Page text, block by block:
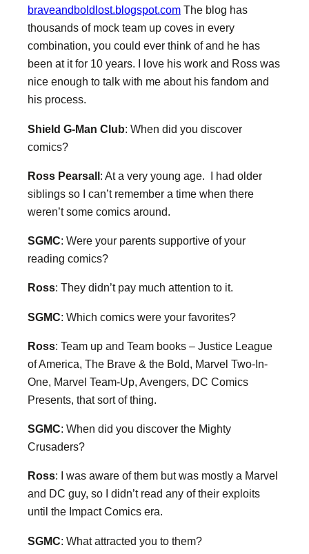
braveandboldlost.blogspot.com The blog has
thousands of mock team up coves in every
combination, you could ever think of and he has
been at it for 10 years. I love his work and Ross was
nice enough to talk with me about his fandom and
his process.
Shield G-Man Club: When did you discover
comics?
Ross Pearsall: At a very young age. I had older
siblings so I can’t remember a time when there
weren’t some comics around.
SGMC: Were your parents supportive of your
reading comics?
Ross: They didn’t pay much attention to it.
SGMC: Which comics were your favorites?
Ross: Team up and Team books – Justice League
of America, The Brave & the Bold, Marvel Two-In-
One, Marvel Team-Up, Avengers, DC Comics
Presents, that sort of thing.
SGMC: When did you discover the Mighty
Crusaders?
Ross: I was aware of them but was mostly a Marvel
and DC guy, so I didn’t read any of their exploits
until the Impact Comics era.
SGMC: What attracted you to them?